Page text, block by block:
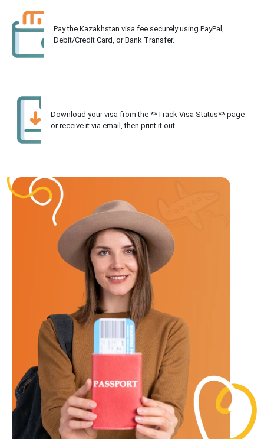
Pay the Kazakhstan visa fee securely using PayPal,
Debit/Credit Card, or Bank Transfer.
Download your visa from the **Track Visa Status** page
or receive it via email, then print it out.